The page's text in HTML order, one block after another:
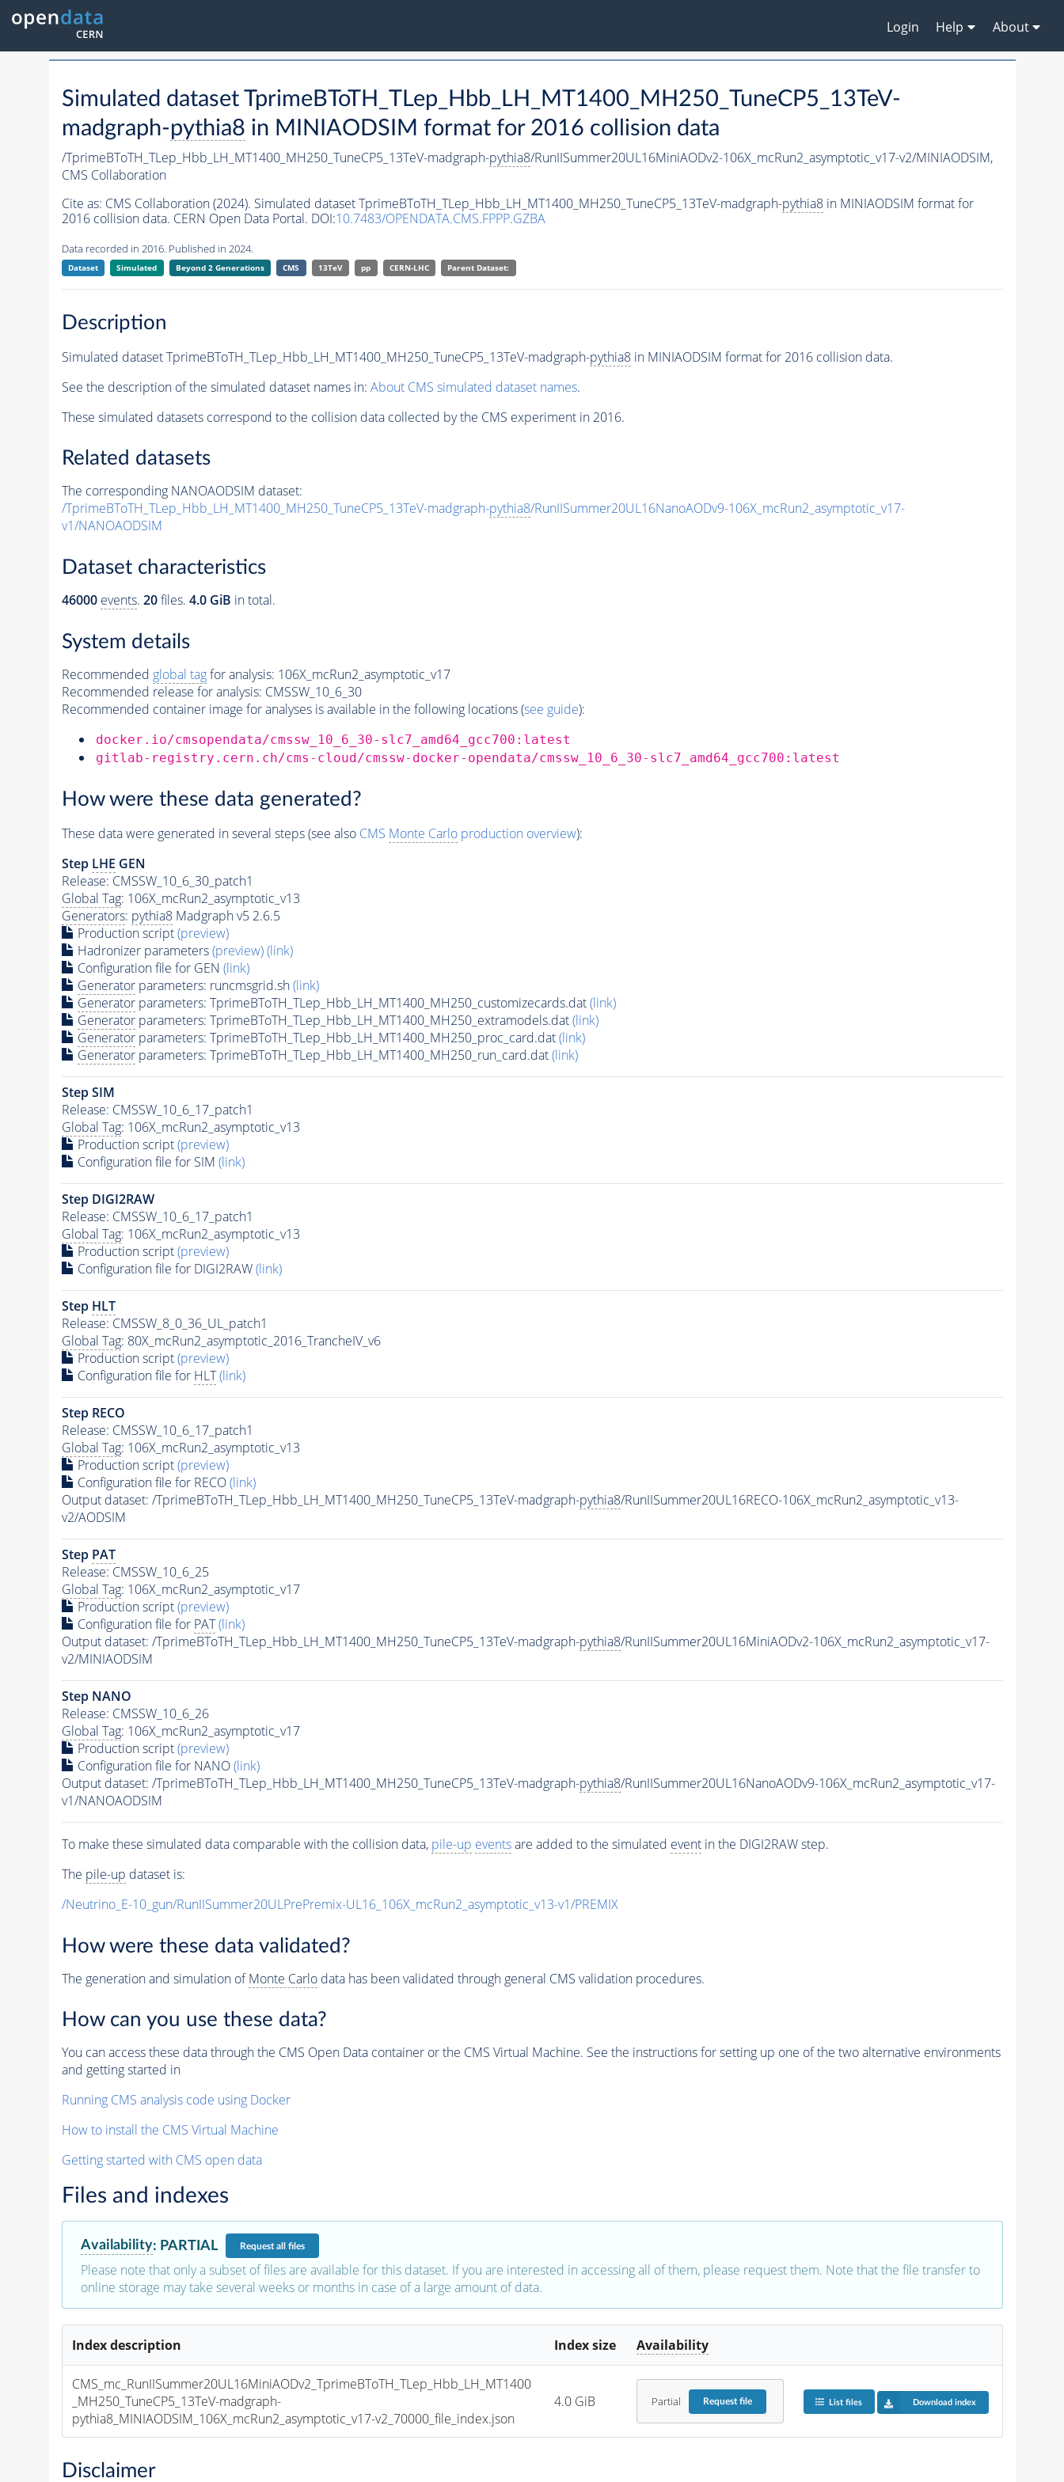
Login Help About
Simulated dataset TprimeBToTH_TLep_Hbb_LH_MT1400_MH250_TuneCP5_13TeV-
madgraph-pythia8 in MINIAODSIM format for 2016 collision data
/TprimeBToTH_TLep_Hbb_LH_MT1400_MH250_TuneCP5_13TeV-madgraph-pythia8/RunIISummer20UL16MiniAODv2-106X_mcRun2_asymptotic_v17-v2/MINIAODSIM,
CMS Collaboration
Cite as: CMS Collaboration (2024). Simulated dataset TprimeBToTH_TLep_Hbb_LH_MT1400_MH250_TuneCP5_13TeV-madgraph-pythia8in MINIAODSIM format for
2016 collision data. CERN Open Data Portal. DOI:10.7483/OPENDATA.CMS.FPPP.GZBA
Data recorded in 2016. Published in 2024.
Dataset Simulated Beyond 2 Generations CMS 13TeV pp CERN-LHC Parent Dataset:
Description
Simulated dataset TprimeBToTH_TLep_Hbb_LH_MT1400_MH250_TuneCP5_13TeV-madgraph-pythia8in MINIAODSIM format for 2016 collision data.
See the description of the simulated dataset names in: About CMS simulated dataset names.
These simulated datasets correspond to the collision data collected by the CMS experiment in 2016.
Related datasets
The corresponding NANOAODSIM dataset:
/TprimeBToTH_TLep_Hbb_LH_MT1400_MH250_TuneCP5_13TeV-madgraph-pythia8/RunIISummer20UL16NanoAODv9-106X_mcRun2_asymptotic_v17-
v1/NANOAODSIM
Dataset characteristics
46000 events. 20files. 4.0 GiB in total.
System details
Recommended global tagfor analysis: 106X_mcRun2_asymptotic_v17
Recommended release for analysis: CMSSW_10_6_30
Recommended container image for analyses is available in the following locations (see guide):
docker.io/cmsopendata/cmssw_10_6_30-slc7_amd64_gcc700:latest
gitlab-registry.cern.ch/cms-cloud/cmssw-docker-opendata/cmssw_10_6_30-slc7_amd64_gcc700:latest
How were these data generated?
These data were generated in several steps (see also CMS Monte Carloproduction overview):
Step LHE GEN
Release: CMSSW_10_6_30_patch1
Global Tag: 106X_mcRun2_asymptotic_v13
Generators: pythia8Madgraph v5 2.6.5
Production script(preview)
Hadronizer parameters(preview)(link)
Configuration file for GEN (link)
Generatorparameters: runcmsgrid.sh(link)
Generatorparameters: TprimeBToTH_TLep_Hbb_LH_MT1400_MH250_customizecards.dat(link)
Generatorparameters: TprimeBToTH_TLep_Hbb_LH_MT1400_MH250_extramodels.dat(link)
Generatorparameters: TprimeBToTH_TLep_Hbb_LH_MT1400_MH250_proc_card.dat(link)
Generatorparameters: TprimeBToTH_TLep_Hbb_LH_MT1400_MH250_run_card.dat(link)
Step SIM
Release: CMSSW_10_6_17_patch1
Global Tag: 106X_mcRun2_asymptotic_v13
Production script(preview)
Configuration file for SIM (link)
Step DIGI2RAW
Release: CMSSW_10_6_17_patch1
Global Tag: 106X_mcRun2_asymptotic_v13
Production script(preview)
Configuration file for DIGI2RAW(link)
Step HLT
Release: CMSSW_8_0_36_UL_patch1
Global Tag: 80X_mcRun2_asymptotic_2016_TrancheIV_v6
Production script(preview)
Configuration file for HLT (link)
Step RECO
Release: CMSSW_10_6_17_patch1
Global Tag: 106X_mcRun2_asymptotic_v13
Production script(preview)
Configuration file for RECO(link)
Output dataset: /TprimeBToTH_TLep_Hbb_LH_MT1400_MH250_TuneCP5_13TeV-madgraph-pythia8/RunIISummer20UL16RECO-106X_mcRun2_asymptotic_v13-
v2/AODSIM
Step PAT
Release: CMSSW_10_6_25
Global Tag: 106X_mcRun2_asymptotic_v17
Production script(preview)
Configuration file for PAT (link)
Output dataset: /TprimeBToTH_TLep_Hbb_LH_MT1400_MH250_TuneCP5_13TeV-madgraph-pythia8/RunIISummer20UL16MiniAODv2-106X_mcRun2_asymptotic_v17-
v2/MINIAODSIM
Step NANO
Release: CMSSW_10_6_26
Global Tag: 106X_mcRun2_asymptotic_v17
Production script(preview)
Configuration file for NANO(link)
Output dataset: /TprimeBToTH_TLep_Hbb_LH_MT1400_MH250_TuneCP5_13TeV-madgraph-pythia8/RunIISummer20UL16NanoAODv9-106X_mcRun2_asymptotic_v17-
v1/NANOAODSIM
To make these simulated data comparable with the collision data, pile-up eventsare added to the simulated eventin the DIGI2RAW step.
The pile-up dataset is:
/Neutrino_E-10_gun/RunIISummer20ULPrePremix-UL16_106X_mcRun2_asymptotic_v13-v1/PREMIX
How were these data validated?
The generation and simulation ofMonte Carlodata has been validated through general CMS validation procedures.
How can you use these data?
You can access these data through the CMS Open Data container or the CMS Virtual Machine. See the instructions for setting up one of the two alternative environments
and getting started in
Running CMS analysis code using Docker
How to install the CMS Virtual Machine
Getting started with CMS open data
Files and indexes
Availability: PARTIAL Requestall files
Please note that only a subset of files are available for this dataset. If you are interested in accessing all of them, please request them. Note that the file transfer to
online storage may take several weeks or months in case of a large amount of data.
Index description Index size Availability
CMS_mc_RunIISummer20UL16MiniAODv2_TprimeBToTH_TLep_Hbb_LH_MT1400
_MH250_TuneCP5_13TeV-madgraph-
pythia8_MINIAODSIM_106X_mcRun2_asymptotic_v17-v2_70000_file_index.json
4.0 GiB Partial Requestfile List files Download index
Disclaimer